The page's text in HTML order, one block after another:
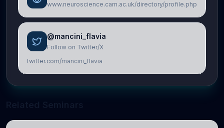
www.neuroscience.cam.ac.uk/directory/profile.php
@mancini_flavia
Follow on Twitter/X
twitter.com/mancini_flavia